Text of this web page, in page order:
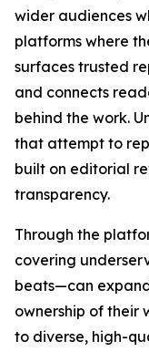
wider audiences
platforms where
surfaces trusted
and connects
behind the work.
that attempt to
built on editorial
transparency.
Through the
covering
beats—can
ownership of their
to diverse, high-